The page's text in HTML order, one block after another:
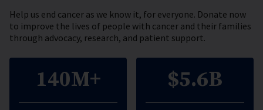
Help us end cancer as we know it, for everyone. Donate now
to improve the lives of people with cancer and their families
through advocacy, research, and patient support.
140M+ $5.6B